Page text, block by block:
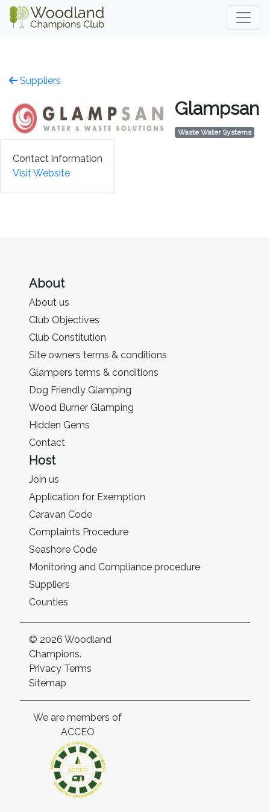
Suppliers
Glampsan
Waste Water Systems
Contact information
Visit Website
About
About us
Club Objectives
Club Constitution
Site owners terms & conditions
Glampers terms & conditions
Dog Friendly Glamping
Wood Burner Glamping
Hidden Gems
Contact
Host
Join us
Application for Exemption
Caravan Code
Complaints Procedure
Seashore Code
Monitoring and Compliance procedure
Suppliers
Counties
© 2026 Woodland
Champions.
Privacy Terms
Sitemap
We are members of
ACCEO